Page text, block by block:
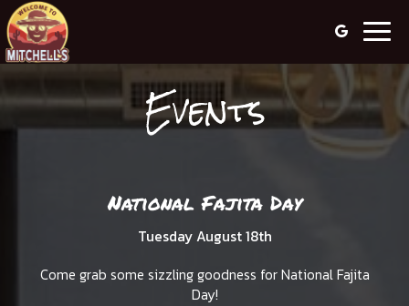
Events
National Fajita Day
Tuesday August 18th
Come grab some sizzling goodness for National Fajita
Day!